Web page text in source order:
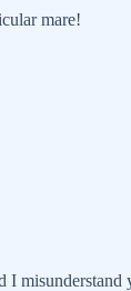
mare!
I misunderstand